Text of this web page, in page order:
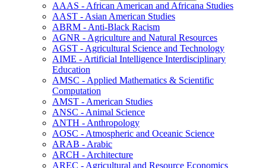
AAAS -​ African American and Africana Studies
AAST -​ Asian American Studies
ABRM -​ Anti-​Black Racism
AGNR -​ Agriculture and Natural Resources
AGST -​ Agricultural Science and Technology
AIME -​ Artificial Intelligence Interdisciplinary
Education
AMSC -​ Applied Mathematics &​ Scientific
Computation
AMST -​ American Studies
ANSC -​ Animal Science
ANTH -​ Anthropology
AOSC -​ Atmospheric and Oceanic Science
ARAB -​ Arabic
ARCH -​ Architecture
AREC -​ Agricultural and Resource Economics